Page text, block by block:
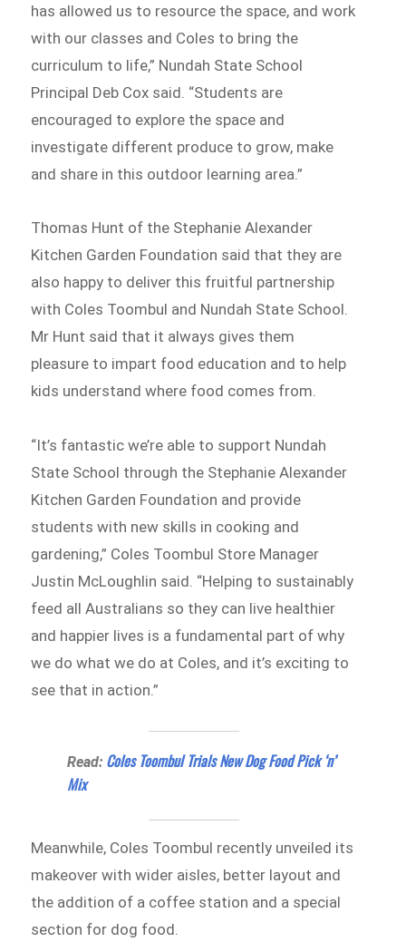
has allowed us to resource the space, and work
with our classes and Coles to bring the
curriculum to life,” Nundah State School
Principal Deb Cox said. “Students are
encouraged to explore the space and
investigate different produce to grow, make
and share in this outdoor learning area.”
Thomas Hunt of the Stephanie Alexander
Kitchen Garden Foundation said that they are
also happy to deliver this fruitful partnership
with Coles Toombul and Nundah State School.
Mr Hunt said that it always gives them
pleasure to impart food education and to help
kids understand where food comes from.
“It’s fantastic we’re able to support Nundah
State School through the Stephanie Alexander
Kitchen Garden Foundation and provide
students with new skills in cooking and
gardening,” Coles Toombul Store Manager
Justin McLoughlin said. “Helping to sustainably
feed all Australians so they can live healthier
and happier lives is a fundamental part of why
we do what we do at Coles, and it’s exciting to
see that in action.”
Read: Coles Toombul Trials New Dog Food Pick ‘n’
Mix
Meanwhile, Coles Toombul recently unveiled its
makeover with wider aisles, better layout and
the addition of a coffee station and a special
section for dog food.